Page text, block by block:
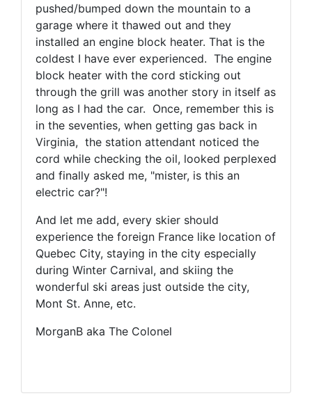
pushed/bumped down the mountain to a
garage where it thawed out and they
installed an engine block heater. That is the
coldest I have ever experienced. The engine
block heater with the cord sticking out
through the grill was another story in itself as
long as I had the car. Once, remember this is
in the seventies, when getting gas back in
Virginia, the station attendant noticed the
cord while checking the oil, looked perplexed
and finally asked me, "mister, is this an
electric car?"!
And let me add, every skier should
experience the foreign France like location of
Quebec City, staying in the city especially
during Winter Carnival, and skiing the
wonderful ski areas just outside the city,
Mont St. Anne, etc.
MorganB aka The Colonel